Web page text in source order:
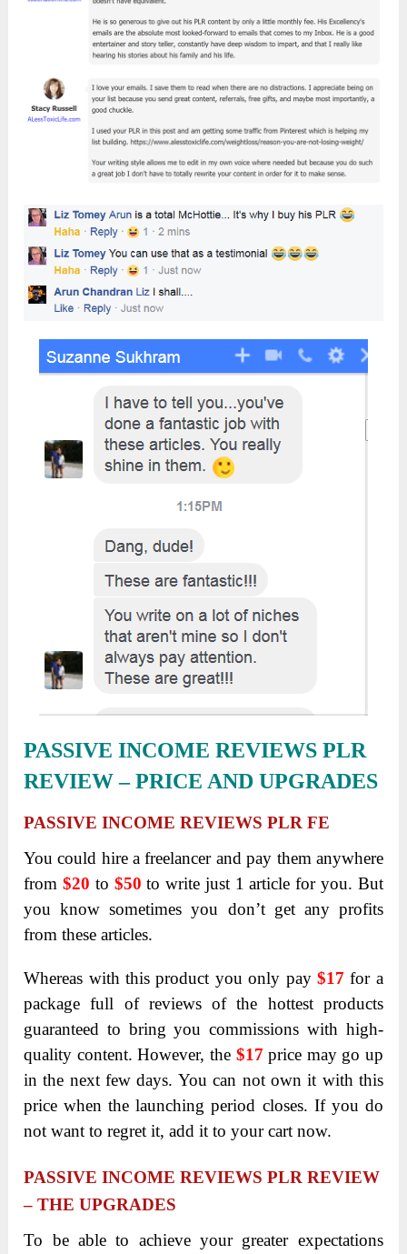
PASSIVE INCOME REVIEWS PLR
REVIEW – PRICE AND UPGRADES
PASSIVE INCOME REVIEWS PLR FE
You could hire a freelancer and pay them anywhere
from $20 to $50 to write just 1 article for you. But
you know sometimes you don’t get any profits
from these articles.
Whereas with this product you only pay$17 for a
package full of reviews of the hottest products
guaranteed to bring you commissions with high-
quality content. However, the $17 price may go up
in the next few days. You can not own it with this
price when the launching period closes. If you do
not want to regret it, add it to your cart now.
PASSIVE INCOME REVIEWS PLR REVIEW
– THE UPGRADES
To be able to achieve your greater expectations